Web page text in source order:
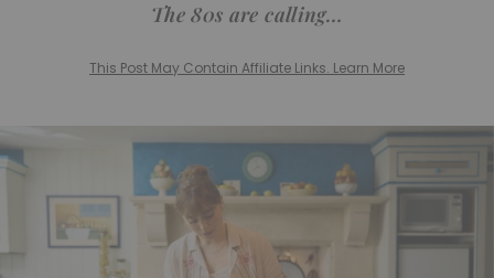
The 80s are calling…
This Post May Contain Affiliate Links. Learn More